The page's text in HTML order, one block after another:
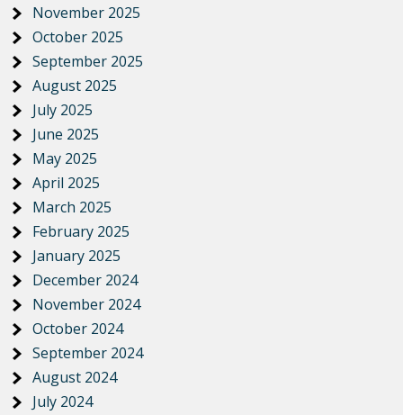
November 2025
October 2025
September 2025
August 2025
July 2025
June 2025
May 2025
April 2025
March 2025
February 2025
January 2025
December 2024
November 2024
October 2024
September 2024
August 2024
July 2024